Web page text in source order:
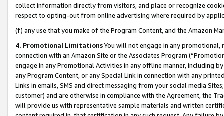
collect information directly from visitors, and place or recognize
respect to opting-out from online advertising where required by
(f) any use that you make of the Program Content, and the Amazon
4. Promotional LimitationsYou will not engage in any
connection with an Amazon Site or the Associates Program
engage in any Promotional Activities in any offline manner, including
any Program Content, or any Special Link in connection with any
Links in emails, SMS and direct messaging from your social media
customer) and are otherwise in compliance with the Agreement, the
will provide us with representative sample materials and written